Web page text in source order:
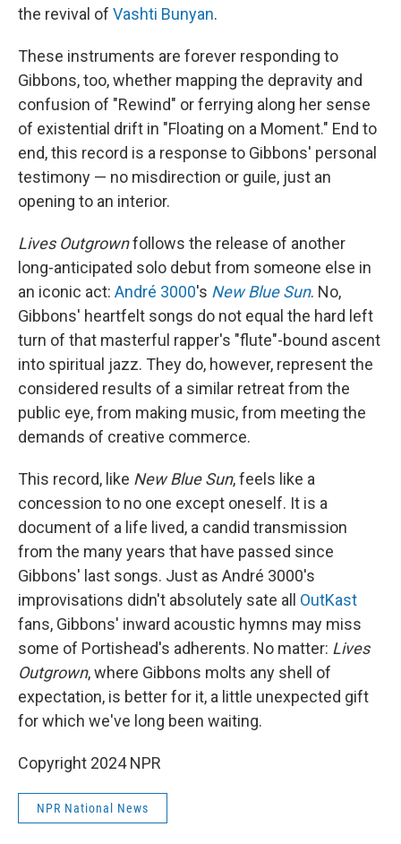
the revival of Vashti Bunyan.
These instruments are forever responding to
Gibbons, too, whether mapping the depravity and
confusion of "Rewind" or ferrying along her sense
of existential drift in "Floating on a Moment." End to
end, this record is a response to Gibbons' personal
testimony — no misdirection or guile, just an
opening to an interior.
Lives Outgrownfollows the release of another
long-anticipated solo debut from someone else in
an iconic act: André 3000's New Blue Sun. No,
Gibbons' heartfelt songs do not equal the hard left
turn of that masterful rapper's "flute"-bound ascent
into spiritual jazz. They do, however, represent the
considered results of a similar retreat from the
public eye, from making music, from meeting the
demands of creative commerce.
This record, like New Blue Sun, feels like a
concession to no one except oneself. It is a
document of a life lived, a candid transmission
from the many years that have passed since
Gibbons' last songs. Just as André 3000's
improvisations didn't absolutely sate all OutKast
fans, Gibbons' inward acoustic hymns may miss
some of Portishead's adherents. No matter: Lives
Outgrown, where Gibbons molts any shell of
expectation, is better for it, a little unexpected gift
for which we've long been waiting.
Copyright 2024 NPR
NPR National News